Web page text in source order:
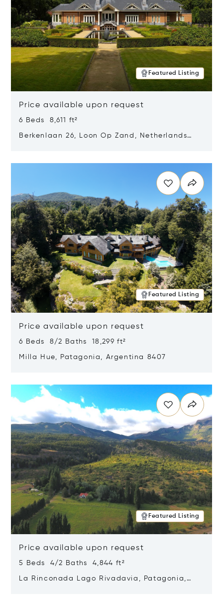
Featured Listing
Price available upon request
6 Beds 8,611 ft²
Berkenlaan 26, Loon Op Zand, Netherlands
Featured Listing
Price available upon request
6 Beds 8/2 Baths 18,299 ft²
Milla Hue, Patagonia, Argentina 8407
Featured Listing
Price available upon request
5 Beds 4/2 Baths 4,844 ft²
La Rinconada Lago Rivadavia, Patagonia,